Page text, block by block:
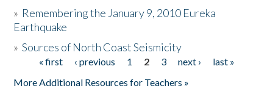
Donate
» Remembering the January 9, 2010 Eureka
Earthquake
»Sources of North Coast Seismicity
Pages« first ‹ previous 1 2 3 next ›
last »
More Additional Resources for Teachers »